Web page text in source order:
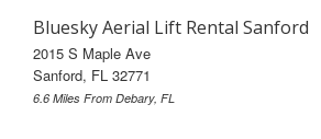
Bluesky Aerial Lift Rental Sanford
2015 S Maple Ave
Sanford, FL 32771
6.6 Miles From Debary, FL